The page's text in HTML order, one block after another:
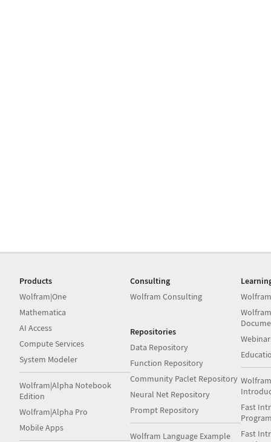
Products
Wolfram|One
Mathematica
AI Access
Compute Services
System Modeler
Wolfram|Alpha Notebook
Edition
Wolfram|Alpha Pro
Mobile Apps
Consulting
Wolfram Consulting
Repositories
Data Repository
Function Repository
Community Paclet Repository
Neural Net Repository
Prompt Repository
Wolfram Language Example
Fast
Fast